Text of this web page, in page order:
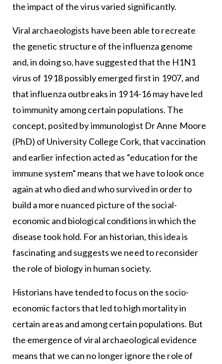
the impact of the virus varied significantly.
Viral archaeologists have been able to recreate
the genetic structure of the influenza genome
and, in doing so, have suggested that the H1N1
virus of 1918 possibly emerged first in 1907, and
that influenza outbreaks in 1914-16 may have led
to immunity among certain populations. The
concept, posited by immunologist Dr Anne Moore
(PhD) of University College Cork, that vaccination
and earlier infection acted as “education for the
immune system” means that we have to look once
again at who died and who survived in order to
build a more nuanced picture of the social-
economic and biological conditions in which the
disease took hold. For an historian, this idea is
fascinating and suggests we need to reconsider
the role of biology in human society.
Historians have tended to focus on the socio-
economic factors that led to high mortality in
certain areas and among certain populations. But
the emergence of viral archaeological evidence
means that we can no longer ignore the role of